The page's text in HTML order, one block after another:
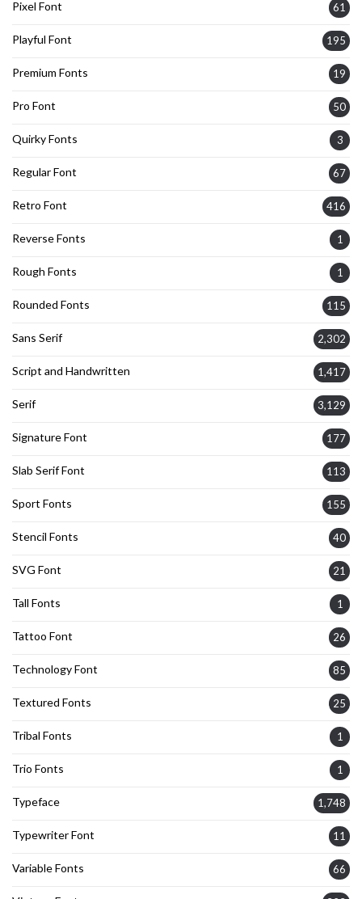
Pixel Font 61
Playful Font 195
Premium Fonts 19
Pro Font 50
Quirky Fonts 3
Regular Font 67
Retro Font 416
Reverse Fonts 1
Rough Fonts 1
Rounded Fonts 115
Sans Serif 2,302
Script and Handwritten 1,417
Serif 3,129
Signature Font 177
Slab Serif Font 113
Sport Fonts 155
Stencil Fonts 40
SVG Font 21
Tall Fonts 1
Tattoo Font 26
Technology Font 85
Textured Fonts 25
Tribal Fonts 1
Trio Fonts 1
Typeface 1,748
Typewriter Font 11
Variable Fonts 66